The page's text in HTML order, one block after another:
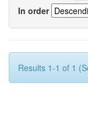
In order
Results 1-1 of 1